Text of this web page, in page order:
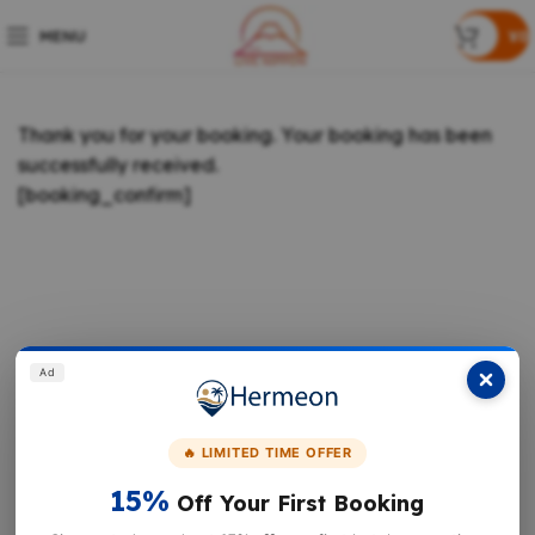
MENU ¥0
Thank you for your booking. Your booking has been
successfully received.
[booking_confirm]
Ad
🔥 LIMITED TIME OFFER
15% Off Your First Booking